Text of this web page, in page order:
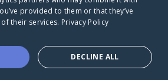
Caring Bridge dot org
provided to them or that they’ve
their services. Privacy Policy
DECLINE ALL